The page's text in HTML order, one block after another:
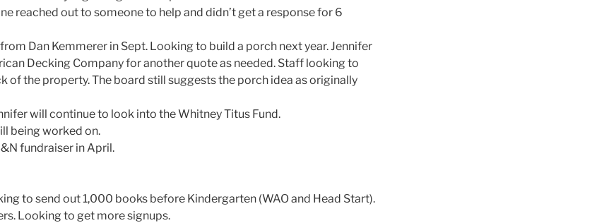
reached out to someone to help and didn’t get a response for 6
Dan Kemmerer in Sept. Looking to build a porch next year. Jennifer
Decking Company for another quote as needed. Staff looking to
of the property. The board still suggests the porch idea as originally
will continue to look into the Whitney Titus Fund.
being worked on.
fundraiser in April.
to send out 1,000 books before Kindergarten (WAO and Head Start).
Looking to get more signups.